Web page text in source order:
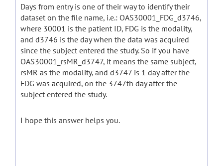
Days from entry is one of their way to identify their
dataset on the file name, i.e.: OAS30001_FDG_d3746,
where 30001 is the patient ID, FDG is the modality,
and d3746 is the day when the data was acquired
since the subject entered the study. So if you have
OAS30001_rsMR_d3747, it means the same subject,
rsMR as the modality, and d3747 is 1 day after the
FDG was acquired, on the 3747th day after the
subject entered the study.
I hope this answer helps you.